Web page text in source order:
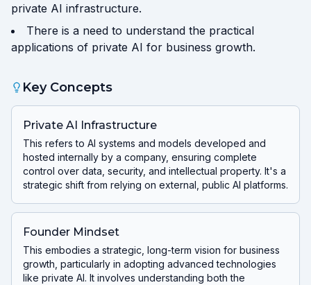
private AI infrastructure.
There is a need to understand the practical
applications of private AI for business growth.
Key Concepts
Private AI Infrastructure
This refers to AI systems and models developed and
hosted internally by a company, ensuring complete
control over data, security, and intellectual property. It's a
strategic shift from relying on external, public AI platforms.
Founder Mindset
This embodies a strategic, long-term vision for business
growth, particularly in adopting advanced technologies
like private AI. It involves understanding both the